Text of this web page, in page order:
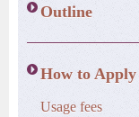
Outline
How to Apply
Usage fees